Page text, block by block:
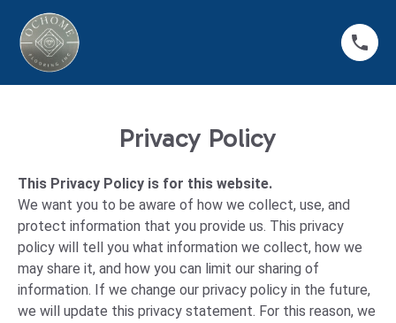
Privacy Policy
This Privacy Policy is for this website.
We want you to be aware of how we collect, use, and
protect information that you provide us. This privacy
policy will tell you what information we collect, how we
may share it, and how you can limit our sharing of
information. If we change our privacy policy in the future,
we will update this privacy statement. For this reason, we